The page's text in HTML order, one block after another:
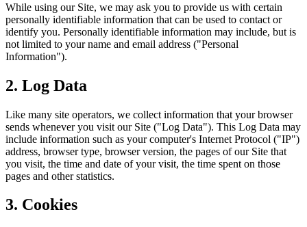
While using our Site, we may ask you to provide us with certain
personally identifiable information that can be used to contact or
identify you. Personally identifiable information may include, but is
not limited to your name and email address ("Personal
Information").
2. Log Data
Like many site operators, we collect information that your browser
sends whenever you visit our Site ("Log Data"). This Log Data may
include information such as your computer's Internet Protocol ("IP")
address, browser type, browser version, the pages of our Site that
you visit, the time and date of your visit, the time spent on those
pages and other statistics.
3. Cookies